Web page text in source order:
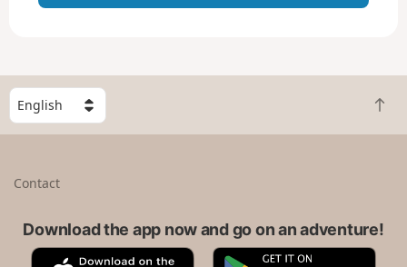
S
l
B
a
t
Contact
Download the app now and go on an adventure!
A
G